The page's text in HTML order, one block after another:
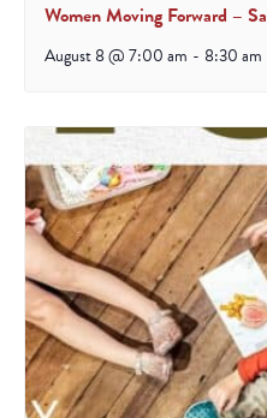
Women Moving Forward –
August 8 @ 7:00 am - 8:30 am